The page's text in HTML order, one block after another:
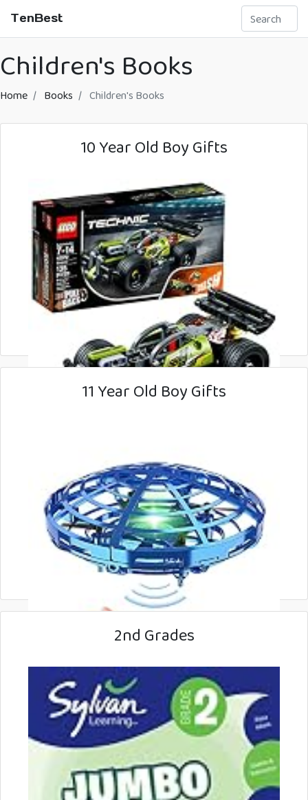
TenBest
Children's Books
Home Books Children's Books
10 Year Old Boy Gifts
11 Year Old Boy Gifts
2nd Grades